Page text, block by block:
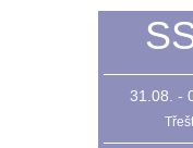
31.08. -